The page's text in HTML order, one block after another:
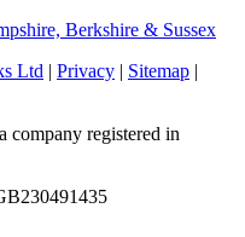
Ltd | Privacy | Sitemap |
company registered in